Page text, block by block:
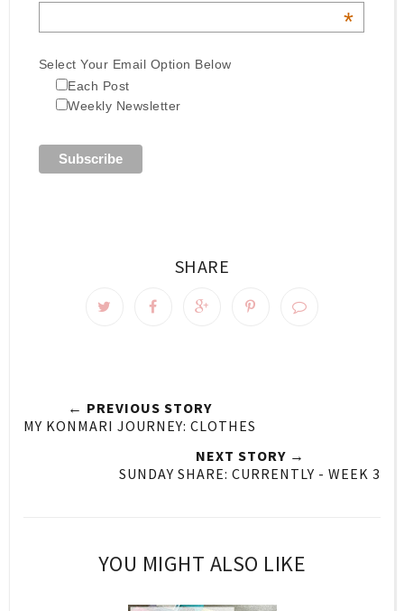
*
Select Your Email Option Below
Each Post
Weekly Newsletter
SHARE
← PREVIOUS STORY
MY KONMARI JOURNEY: CLOTHES
NEXT STORY →
SUNDAY SHARE: CURRENTLY - WEEK 3
YOU MIGHT ALSO LIKE